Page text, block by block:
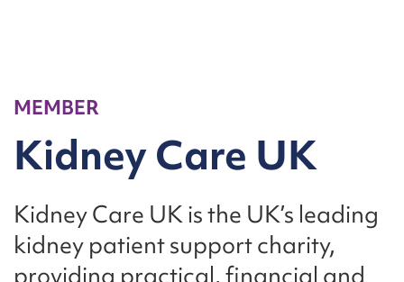
MEMBER
Kidney Care UK
Kidney Care UK is the UK’s leading
kidney patient support charity,
providing practical, financial and